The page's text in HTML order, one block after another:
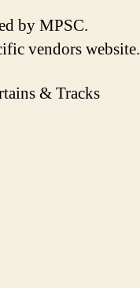
by MPSC.
vendors website.
& Tracks